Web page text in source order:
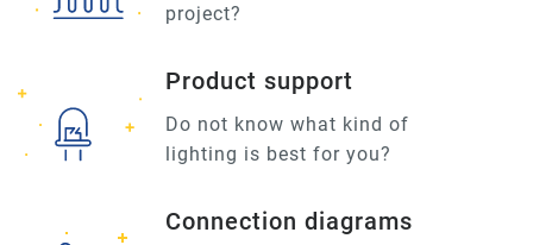
project?
Product support
Do not know what kind of
lighting is best for you?
Connection diagrams